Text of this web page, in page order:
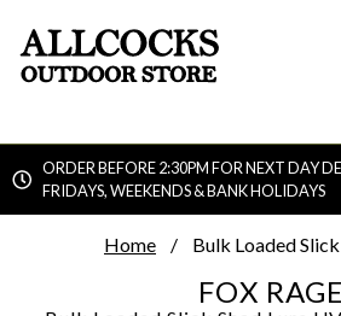
ORDER BEFORE 2:30PM FOR NEXT DAY
FRIDAYS, WEEKENDS & BANK HOLIDAYS
Home Bulk Loaded
FOX RAGE